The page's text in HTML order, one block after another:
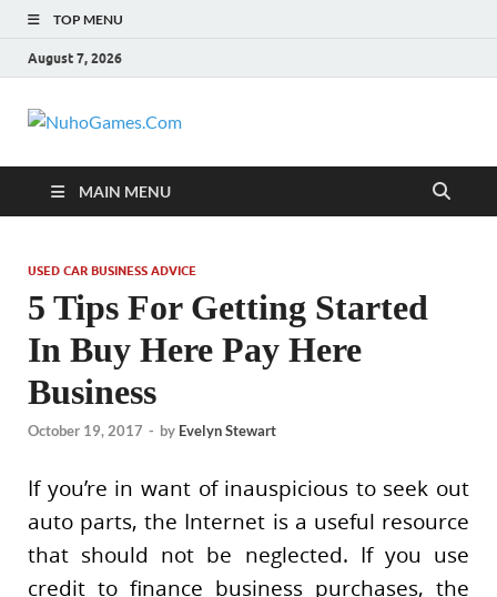
TOP MENU
August 7, 2026
MAIN MENU
USED CAR BUSINESS ADVICE
5 Tips For Getting Started
In Buy Here Pay Here
Business
October 19, 2017 - by Evelyn Stewart
If you’re in want of inauspicious to seek out
auto parts, the Internet is a useful resource
that should not be neglected. If you use
credit to finance business purchases, the